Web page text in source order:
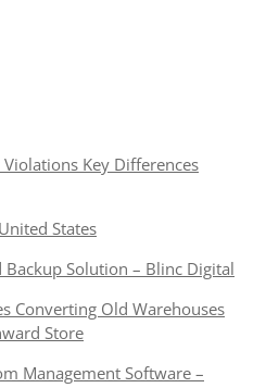
Key Differences
States
Solution – Blinc Digital
Converting Old Warehouses
Store
Management Software –